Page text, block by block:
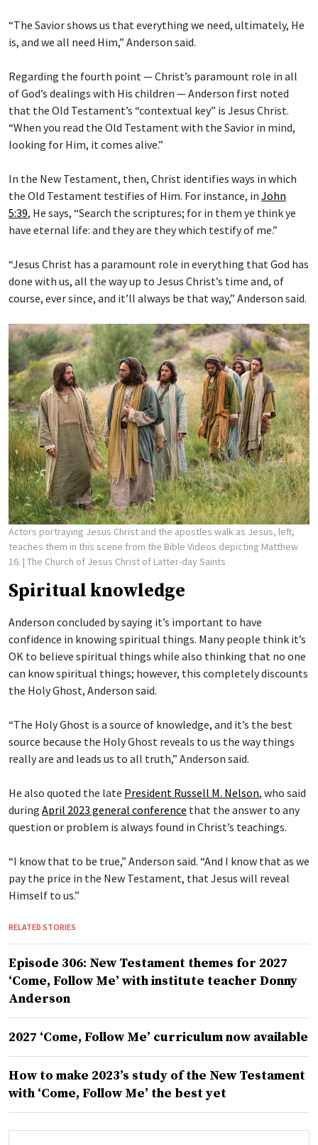
“The Savior shows us that everything we need, ultimately, He
is, and we all need Him,” Anderson said.
Regarding the fourth point — Christ’s paramount role in all
of God’s dealings with His children — Anderson first noted
that the Old Testament’s “contextual key” is Jesus Christ.
“When you read the Old Testament with the Savior in mind,
looking for Him, it comes alive.”
In the New Testament, then, Christ identifies ways in which
the Old Testament testifies of Him. For instance, in John
5:39, He says, “Search the scriptures; for in them ye think ye
have eternal life: and they are they which testify of me.”
“Jesus Christ has a paramount role in everything that God has
done with us, all the way up to Jesus Christ’s time and, of
course, ever since, and it’ll always be that way,” Anderson said.
Actors portraying Jesus Christ and the apostles walk as Jesus, left,
teaches them in this scene from the Bible Videos depicting Matthew
16. | The Church of Jesus Christ of Latter-day Saints
Spiritual knowledge
Anderson concluded by saying it’s important to have
confidence in knowing spiritual things. Many people think it’s
OK to believe spiritual things while also thinking that no one
can know spiritual things; however, this completely discounts
the Holy Ghost, Anderson said.
“The Holy Ghost is a source of knowledge, and it’s the best
source because the Holy Ghost reveals to us the way things
really are and leads us to all truth,” Anderson said.
He also quoted the late President Russell M. Nelson, who said
during April 2023 general conference that the answer to any
question or problem is always found in Christ’s teachings.
“I know that to be true,” Anderson said. “And I know that as we
pay the price in the New Testament, that Jesus will reveal
Himself to us.”
RELATED STORIES
Episode 306: New Testament themes for 2027
‘Come, Follow Me’ with institute teacher Donny
Anderson
2027 ‘Come, Follow Me’ curriculum now available
How to make 2023’s study of the New Testament
with ‘Come, Follow Me’ the best yet